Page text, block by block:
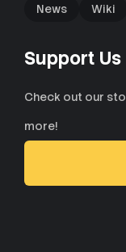
News Wiki
Support Us
Check out our
more!